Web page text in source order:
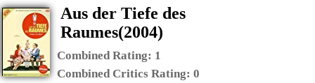
Aus der Tiefe des
Raumes(2004)
Combined Rating: 1
Combined Critics Rating: 0